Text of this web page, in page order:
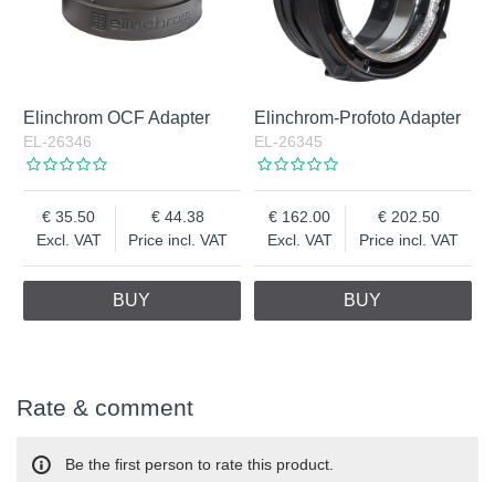
Elinchrom OCF Adapter
EL-26346
Excl. VAT
35.50
Price incl. VAT
44.38
BUY
Elinchrom-Profoto Adapter
EL-26345
Excl. VAT
162.00
Price incl. VAT
202.50
BUY
Rate & comment
Be the first person to rate this product.